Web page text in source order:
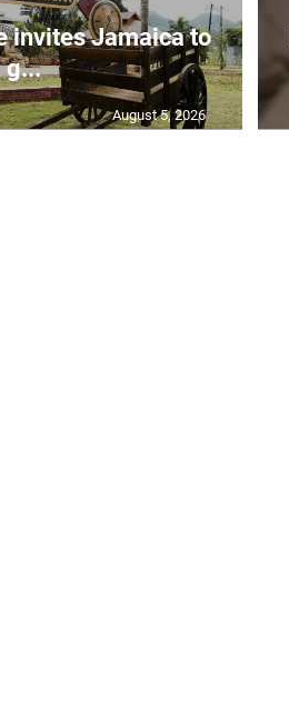
invites Jamaica to
g...
August 5, 2026